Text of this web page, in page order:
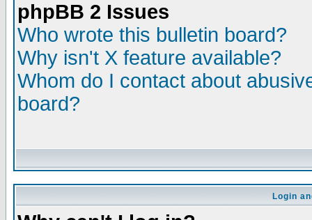
phpBB 2 Issues
Who wrote this bulletin board?
Why isn't X feature available?
Whom do I contact about
board?
Login